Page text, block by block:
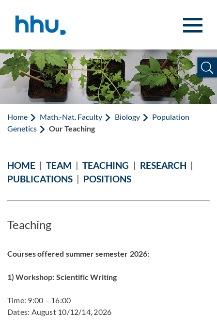
Home Math.-Nat. Faculty Biology
Population
Genetics
Our Teaching
HOME |TEAM |TEACHING | RESEARCH |
PUBLICATIONS | POSITIONS
Teaching
Courses offered summer semester 2026:
1) Workshop: Scientific Writing
Time: 9:00 – 16:00
Dates: August 10/12/14, 2026